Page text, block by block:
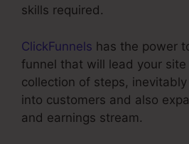
skills required.
ClickFunnels has the power
funnel that will lead your site
collection of steps,
into customers and also
and earnings stream.